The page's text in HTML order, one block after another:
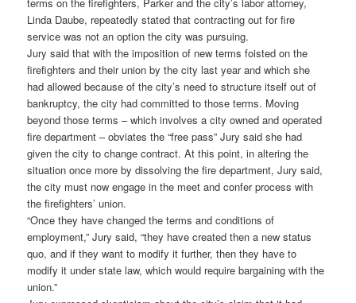
Linda Daube, repeatedly stated that contracting out for fire
service was not an option the city was pursuing.
Jury said that with the imposition of new terms foisted on the
firefighters and their union by the city last year and which she
had allowed because of the city’s need to structure itself out of
bankruptcy, the city had committed to those terms. Moving
beyond those terms – which involves a city owned and operated
fire department – obviates the “free pass” Jury said she had
given the city to change contract. At this point, in altering the
situation once more by dissolving the fire department, Jury said,
the city must now engage in the meet and confer process with
the firefighters’ union.
“Once they have changed the terms and conditions of
employment,” Jury said, “they have created then a new status
quo, and if they want to modify it further, then they have to
modify it under state law, which would require bargaining with the
union.”